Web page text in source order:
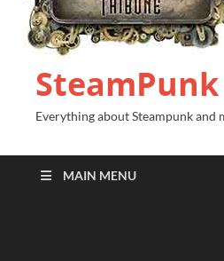
Everything about Steampunk and
MAIN MENU